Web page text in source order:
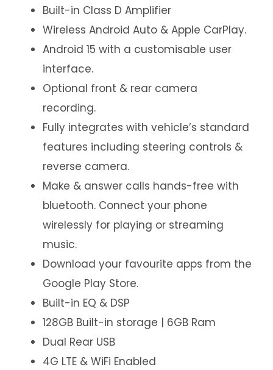
Built-in Class D Amplifier
Wireless Android Auto & Apple CarPlay.
Android 15 with a customisable user
interface.
Optional front & rear camera
recording.
Fully integrates with vehicle’s standard
features including steering controls &
reverse camera.
Make & answer calls hands-free with
bluetooth. Connect your phone
wirelessly for playing or streaming
music.
Download your favourite apps from the
Google Play Store.
Built-in EQ & DSP
128GB Built-in storage | 6GB Ram
Dual Rear USB
4G LTE & WiFi Enabled